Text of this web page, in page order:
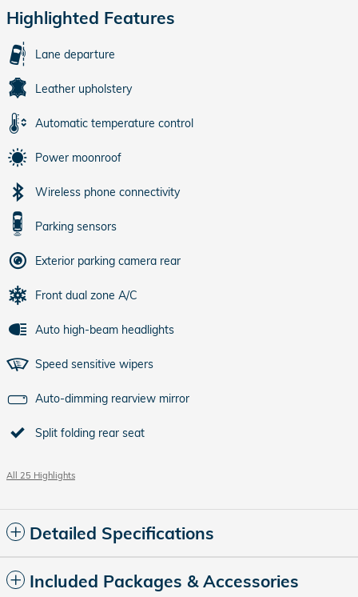
Highlighted Features
Lane departure
Leather upholstery
Automatic temperature control
Power moonroof
Wireless phone connectivity
Parking sensors
Exterior parking camera rear
Front dual zone A/C
Auto high-beam headlights
Speed sensitive wipers
Auto-dimming rearview mirror
Split folding rear seat
All 25 Highlights
Detailed Specifications
Included Packages & Accessories